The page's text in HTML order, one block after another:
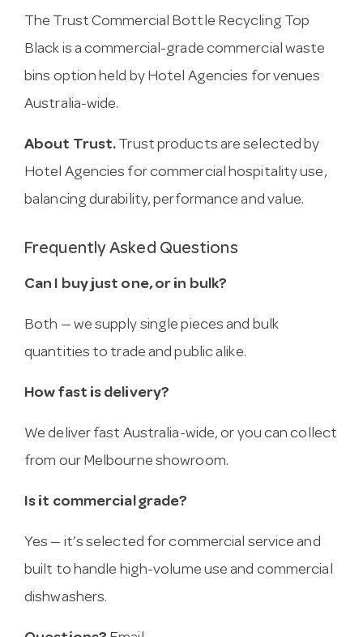
The Trust Commercial Bottle Recycling Top
Black is a commercial-grade commercial waste
bins option held by Hotel Agencies for venues
Australia-wide.
About Trust. Trust products are selected by
Hotel Agencies for commercial hospitality use,
balancing durability, performance and value.
Frequently Asked Questions
Can I buy just one, or in bulk?
Both — we supply single pieces and bulk
quantities to trade and public alike.
How fast is delivery?
We deliver fast Australia-wide, or you can collect
from our Melbourne showroom.
Is it commercial grade?
Yes — it’s selected for commercial service and
built to handle high-volume use and commercial
dishwashers.